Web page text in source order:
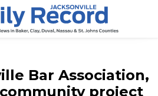
Bar Association,
community project